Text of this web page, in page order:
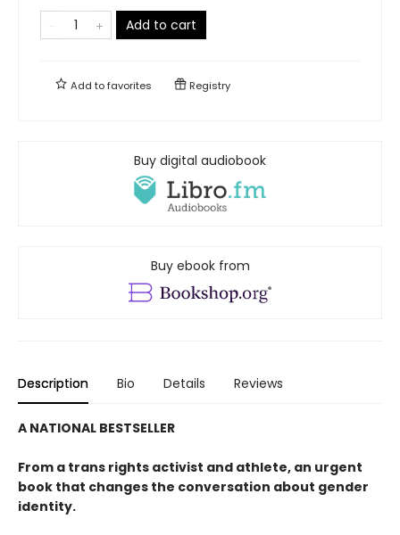
Add to cart
Add tofavorites Registry
Buy digital audiobook
Buy ebook from
Description Bio Details Reviews
A NATIONAL BESTSELLER
From a trans rights activist and athlete, an urgent
book that changes the conversation about gender
identity.